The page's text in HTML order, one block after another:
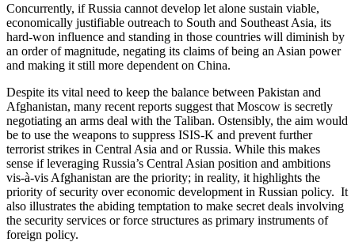
Concurrently, if Russia cannot develop let alone sustain viable,
economically justifiable outreach to South and Southeast Asia, its
hard-won influence and standing in those countries will diminish by
an order of magnitude, negating its claims of being an Asian power
and making it still more dependent on China.
Despite its vital need to keep the balance between Pakistan and
Afghanistan, many recent reports suggest that Moscow is secretly
negotiating an arms deal with the Taliban. Ostensibly, the aim would
be to use the weapons to suppress ISIS-K and prevent further
terrorist strikes in Central Asia and or Russia. While this makes
sense if leveraging Russia’s Central Asian position and ambitions
vis-à-vis Afghanistan are the priority; in reality, it highlights the
priority of security over economic development in Russian policy. It
also illustrates the abiding temptation to make secret deals involving
the security services or force structures as primary instruments of
foreign policy.